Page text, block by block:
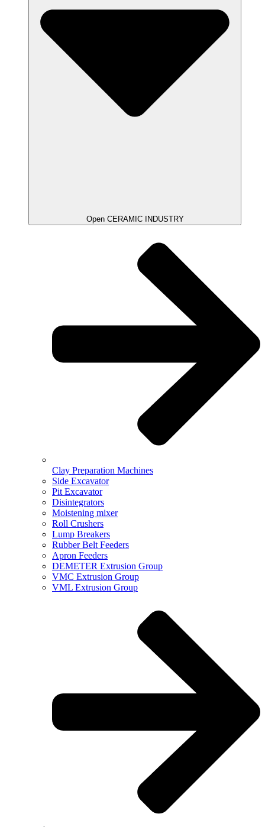
Open CERAMIC INDUSTRY
Clay Preparation Machines
Side Excavator
Pit Excavator
Disintegrators
Moistening mixer
Roll Crushers
Lump Breakers
Rubber Belt Feeders
Apron Feeders
DEMETER Extrusion Group
VMC Extrusion Group
VML Extrusion Group